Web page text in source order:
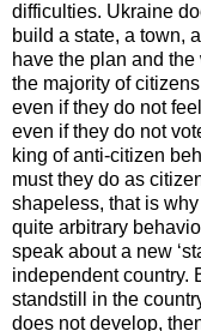
difficulties. Ukraine
build a state, a town,
have the plan and
the majority of
even if they do not
even if they do not
king of anti-citizen
must they do as
shapeless, that is
quite arbitrary
speak about a new
independent country.
standstill in the
does not develop,